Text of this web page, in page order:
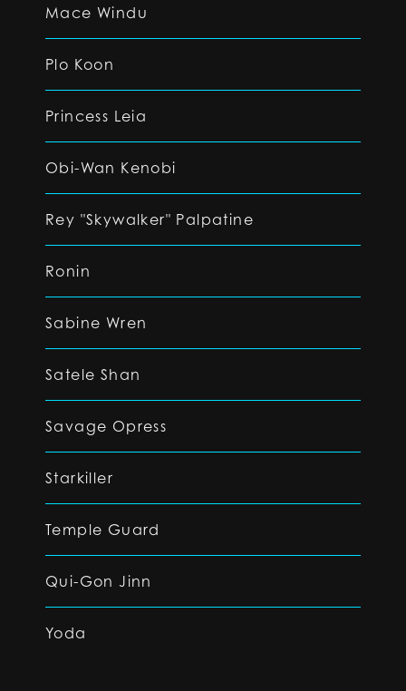
Mace Windu
Plo Koon
Princess Leia
Obi-Wan Kenobi
Rey "Skywalker" Palpatine
Ronin
Sabine Wren
Satele Shan
Savage Opress
Starkiller
Temple Guard
Qui-Gon Jinn
Yoda